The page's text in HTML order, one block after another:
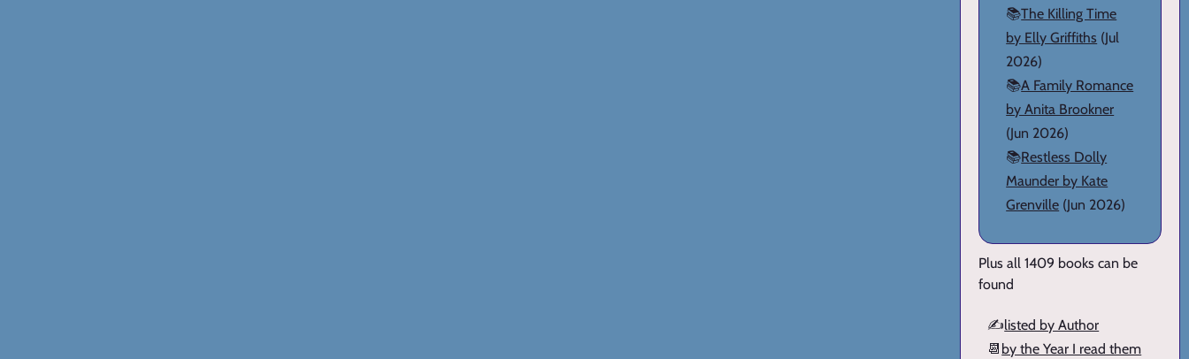
📚The Killing Time
by Elly Griffiths (Jul
2026)
📚A Family Romance
by Anita Brookner
(Jun 2026)
📚Restless Dolly
Maunder by Kate
Grenville (Jun 2026)
Plus all 1409 books can be
found
✍️listed by Author
📆 by the Year I read them